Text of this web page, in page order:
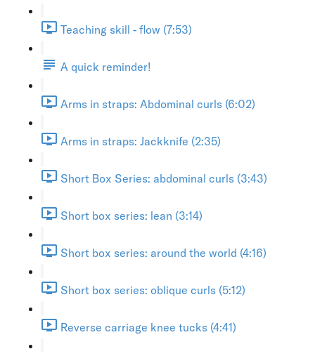
Teaching skill - flow (7:53)
A quick reminder!
Arms in straps: Abdominal curls (6:02)
Arms in straps: Jackknife (2:35)
Short Box Series: abdominal curls (3:43)
Short box series: lean (3:14)
Short box series: around the world (4:16)
Short box series: oblique curls (5:12)
Reverse carriage knee tucks (4:41)